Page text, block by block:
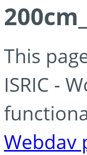
This
ISRIC -
Webdav